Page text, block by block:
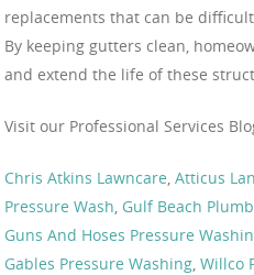
replacements that can be
By keeping gutters clean,
and extend the life of these
Visit our Professional Services
Chris Atkins Lawncare, Atticus
Pressure Wash, Gulf Beach
Guns And Hoses Pressure
Gables Pressure Washing, Willco